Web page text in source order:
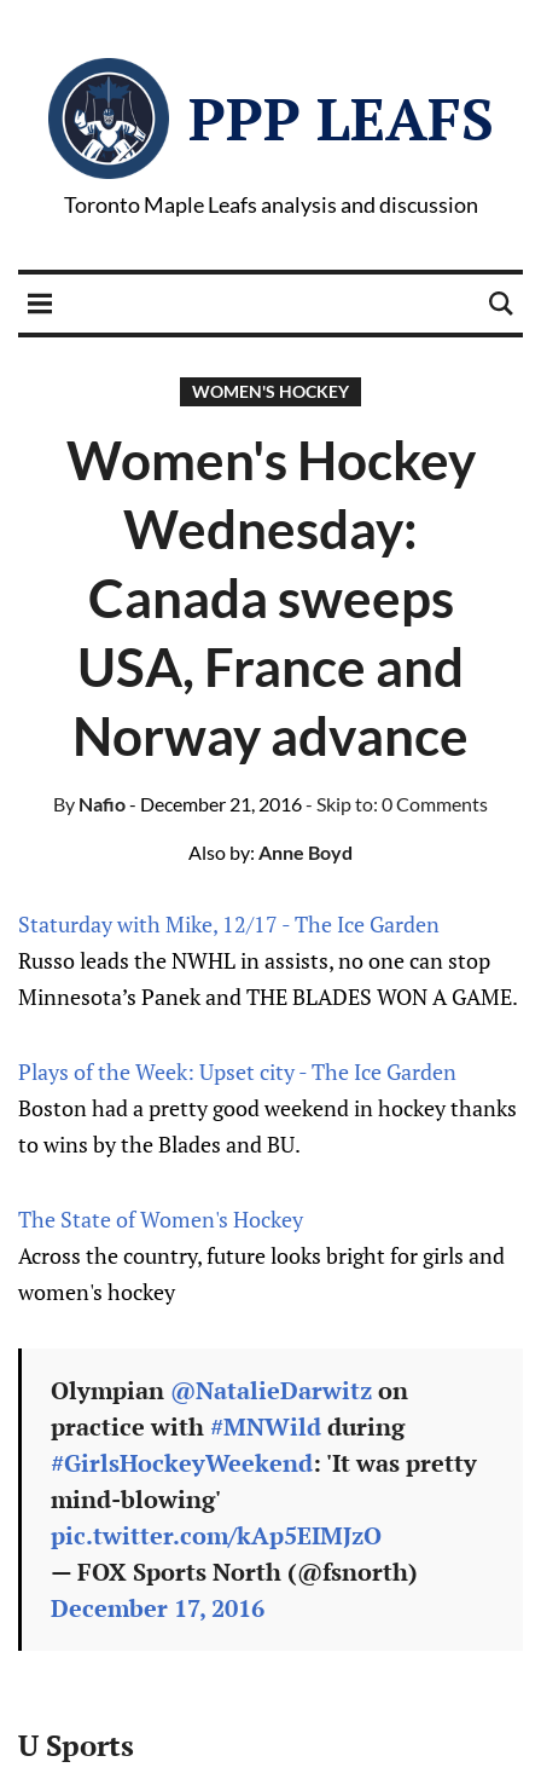
PPP LEAFS
Toronto Maple Leafs analysis and discussion
WOMEN'S HOCKEY
Women's Hockey
Wednesday:
Canada sweeps
USA, France and
Norway advance
By Nafio- December 21, 2016- Skip to: 0 Comments
Also by: Anne Boyd
Staturday with Mike, 12/17 - The Ice Garden
Russo leads the NWHL in assists, no one can stop
Minnesota’s Panek and THE BLADES WON A GAME.
Plays of the Week: Upset city - The Ice Garden
Boston had a pretty good weekend in hockey thanks
to wins by the Blades and BU.
The State of Women's Hockey
Across the country, future looks bright for girls and
women's hockey
Olympian @NatalieDarwitzon
practice with #MNWildduring
#GirlsHockeyWeekend: 'It was pretty
mind-blowing'
pic.twitter.com/kAp5EIMJzO
— FOX Sports North (@fsnorth)
December 17, 2016
U Sports